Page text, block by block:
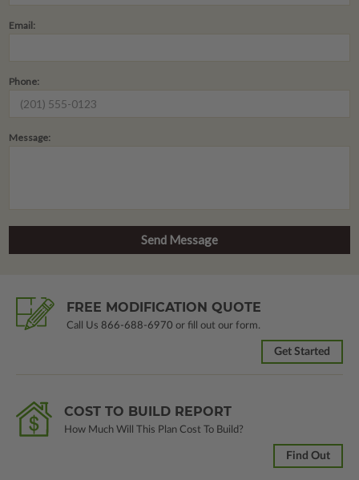
Email:
Phone:
Message:
FREE MODIFICATION QUOTE
Call Us 866-688-6970 or fill out our form.
Get Started
COST TO BUILD REPORT
How Much Will This Plan Cost To Build?
Find Out